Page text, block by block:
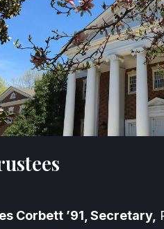
Corbett ’91, Secretary,